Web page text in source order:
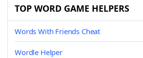
TOP WORD GAME HELPERS
Words With Friends Cheat
Wordle Helper